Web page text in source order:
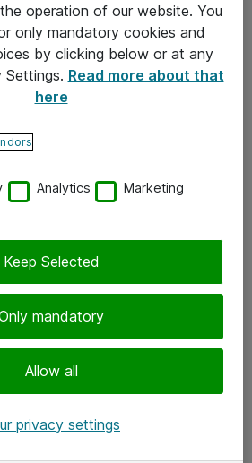
operation of our website. You
only mandatory cookies and
by clicking below or at any
Settings. Read more about that
here
Analytics Marketing
mandatory
Allow all
Keep Selected
privacy settings